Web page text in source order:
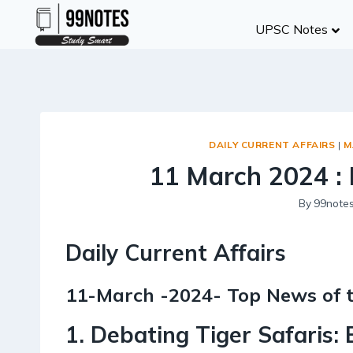
UPSC Notes
DAILY CURRENT AFFAIRS |
11 March 2024
By 99notes
Daily Current Affairs
11-March -2024- Top News of
1. Debating Tiger Safaris: